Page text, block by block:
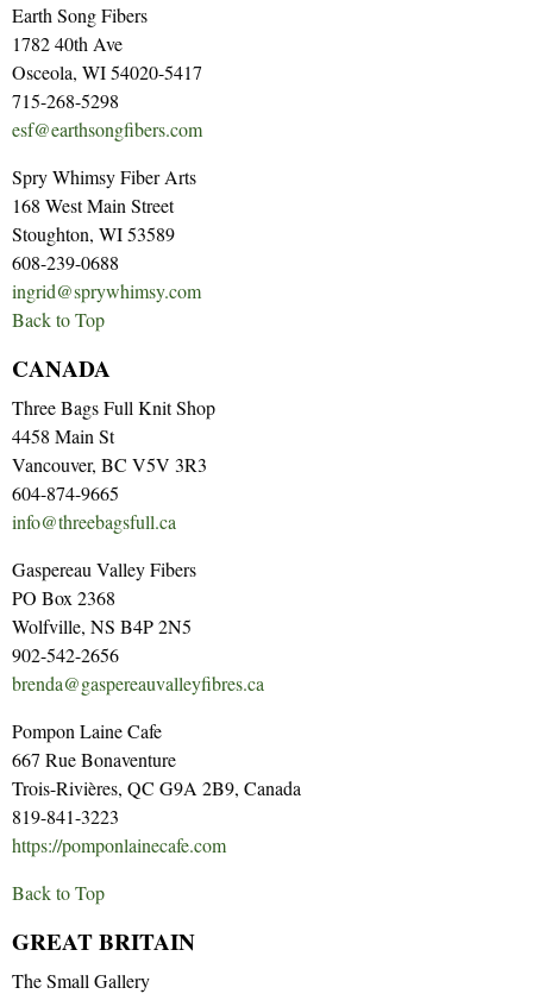
Earth Song Fibers
1782 40th Ave
Osceola, WI 54020-5417
715-268-5298
esf@earthsongfibers.com
Spry Whimsy Fiber Arts
168 West Main Street
Stoughton, WI 53589
608-239-0688
ingrid@sprywhimsy.com
Back to Top
CANADA
Three Bags Full Knit Shop
4458 Main St
Vancouver, BC V5V 3R3
604-874-9665
info@threebagsfull.ca
Gaspereau Valley Fibers
PO Box 2368
Wolfville, NS B4P 2N5
902-542-2656
brenda@gaspereauvalleyfibres.ca
Pompon Laine Cafe
667 Rue Bonaventure
Trois-Rivières, QC G9A 2B9, Canada
819-841-3223
https://pomponlainecafe.com
Back to Top
GREAT BRITAIN
The Small Gallery